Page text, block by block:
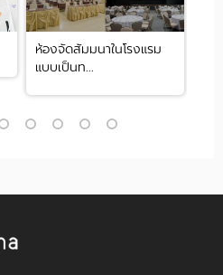
ห้องจัดสัมมนาในโรงแรม
แบบเป็นท...